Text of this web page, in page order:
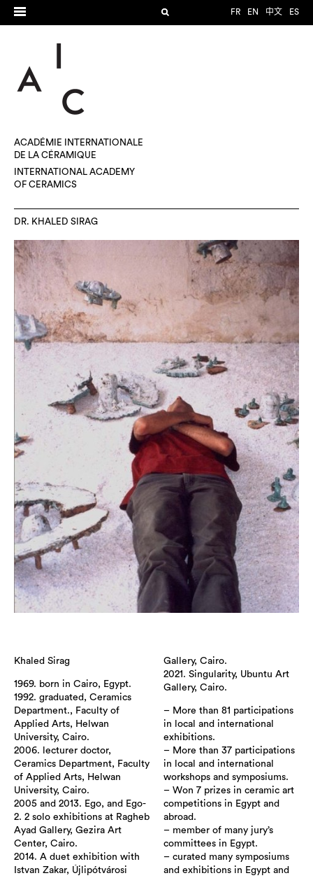
FR EN 中文 ES
ACADÉMIE INTERNATIONALE
DE LA CÉRAMIQUE
INTERNATIONAL ACADEMY
OF CERAMICS
DR. KHALED SIRAG
Khaled Sirag
1969. born in Cairo, Egypt.
1992. graduated, Ceramics
Department., Faculty of
Applied Arts, Helwan
University, Cairo.
2006. lecturer doctor,
Ceramics Department, Faculty
of Applied Arts, Helwan
University, Cairo.
2005 and 2013. Ego, and Ego-
2. 2 solo exhibitions at Ragheb
Ayad Gallery, Gezira Art
Center, Cairo.
2014. A duet exhibition with
Istvan Zakar, Újlipótvárosi
Gallery, Cairo.
2021. Singularity, Ubuntu Art
Gallery, Cairo.
– More than 81 participations
in local and international
exhibitions.
– More than 37 participations
in local and international
workshops and symposiums.
– Won 7 prizes in ceramic art
competitions in Egypt and
abroad.
– member of many jury’s
committees in Egypt.
– curated many symposiums
and exhibitions in Egypt and